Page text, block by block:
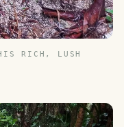
RICH, LUSH